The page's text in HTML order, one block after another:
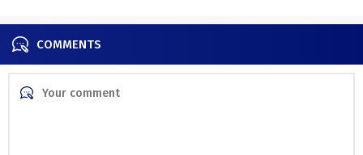
COMMENTS